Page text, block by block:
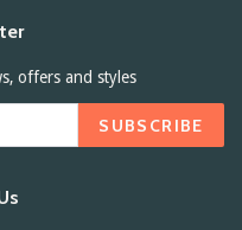
offers and styles
SUBSCRIBE